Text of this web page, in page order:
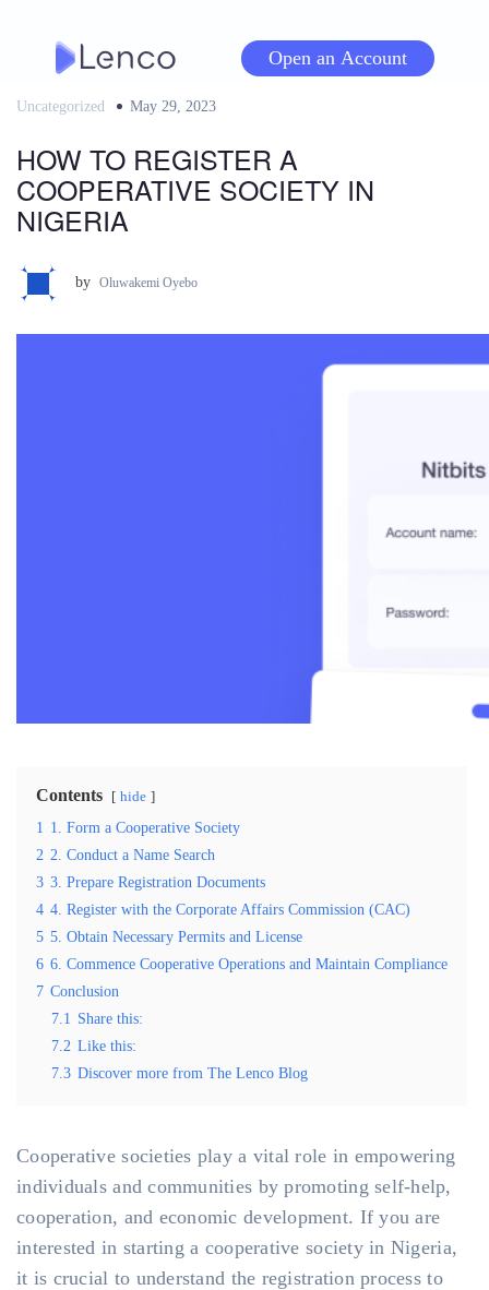
Open an Account
Uncategorized
Posted
May 29, 2023
HOW TO REGISTER A
COOPERATIVE SOCIETY IN
NIGERIA
by Oluwakemi Oyebo
Contents hide
1 1. Form a Cooperative Society
2 2. Conduct a Name Search
3 3. Prepare Registration Documents
4 4. Register with the Corporate Affairs Commission (CAC)
5 5. Obtain Necessary Permits and License
6 6. Commence Cooperative Operations and Maintain Compliance
7 Conclusion
7.1 Share this:
7.2 Like this:
7.3 Discover more from The Lenco Blog
Cooperative societies play a vital role in empowering
individuals and communities by promoting self-help,
cooperation, and economic development. If you are
interested in starting a cooperative society in Nigeria,
it is crucial to understand the registration process to